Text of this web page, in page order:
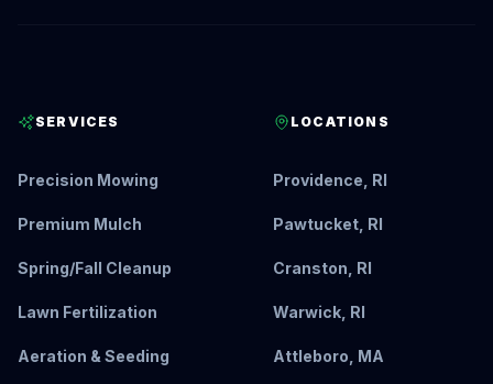
SERVICES
Precision Mowing
Premium Mulch
Spring/Fall Cleanup
Lawn Fertilization
Aeration & Seeding
LOCATIONS
Providence, RI
Pawtucket, RI
Cranston, RI
Warwick, RI
Attleboro, MA